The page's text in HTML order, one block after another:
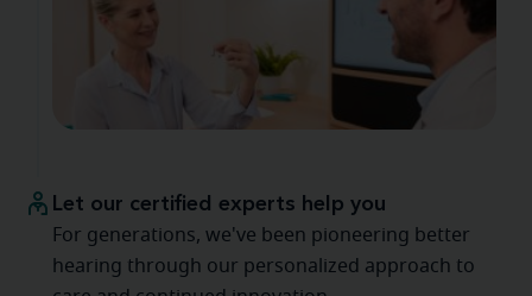
Let our certified experts help you
For generations, we've been pioneering better
hearing through our personalized approach to